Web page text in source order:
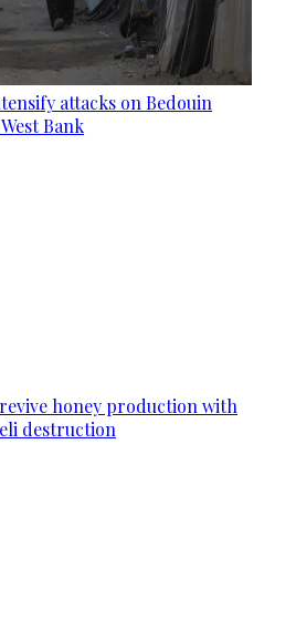
attacks on Bedouin
Bank
honey production with
destruction